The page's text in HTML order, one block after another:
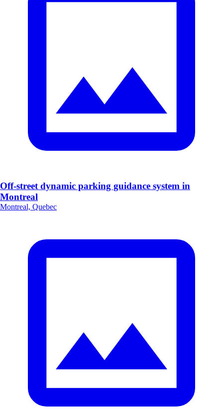
Off-street dynamic parking guidance system in
Montreal
Montreal, Quebec